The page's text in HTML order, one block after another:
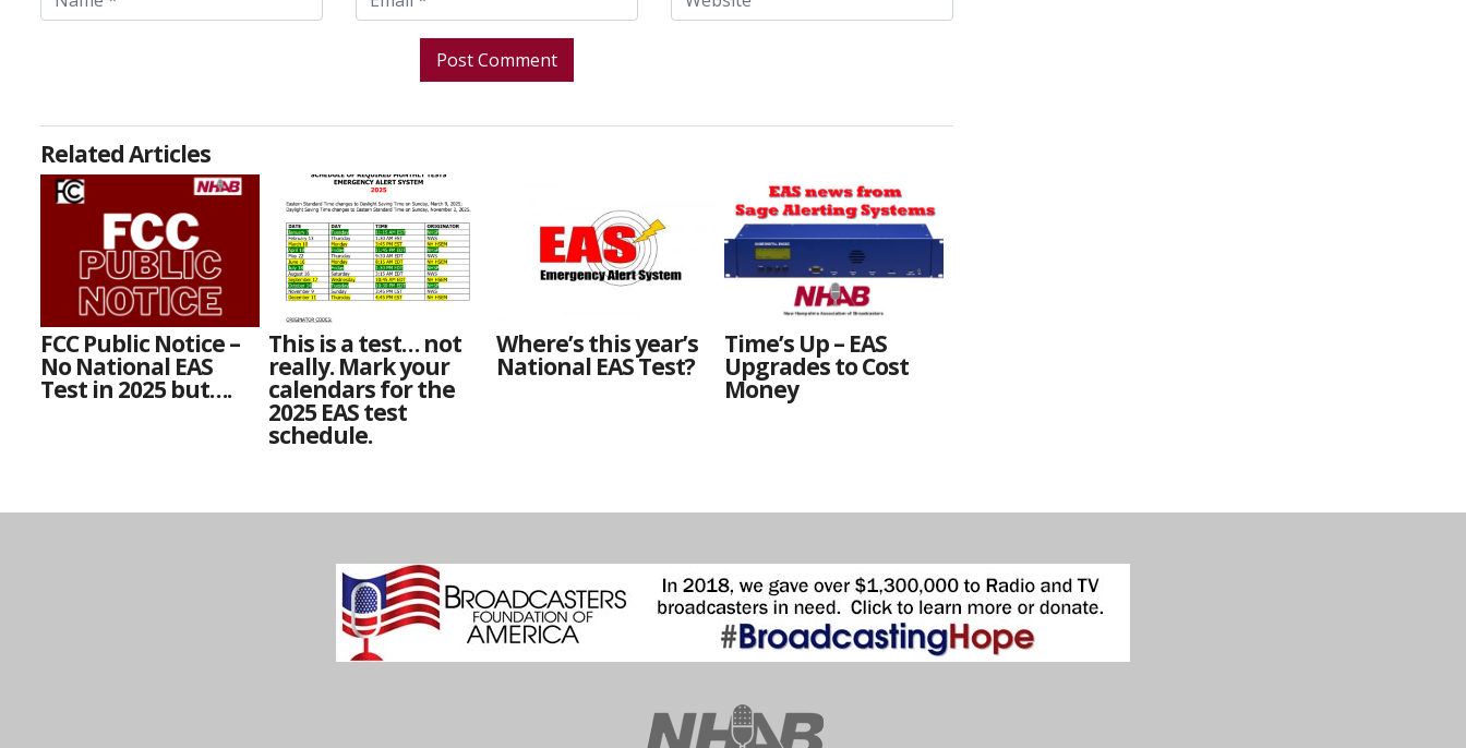
Related Articles
FCC Public Notice –
No National EAS
Test in 2025 but….
This is a test… not
really. Mark your
calendars for the
2025 EAS test
schedule.
Where’s this year’s
National EAS Test?
Time’s Up – EAS
Upgrades to Cost
Money